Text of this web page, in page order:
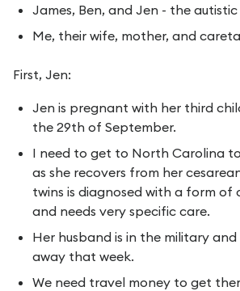
James, Ben, and Jen - the
Me, their wife, mother, and
First, Jen:
Jen is pregnant with her third
the 29th of September.
I need to get to North Carolina
as she recovers from her
twins is diagnosed with a form of
and needs very specific care.
Her husband is in the military
away that week.
We need travel money to get